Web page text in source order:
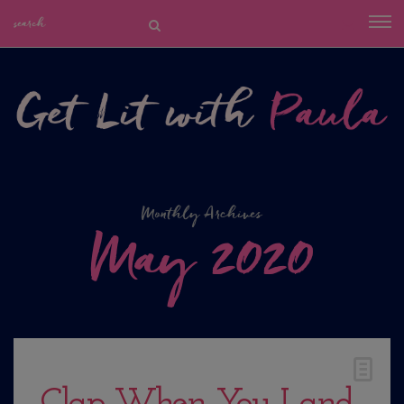
Monthly Archives
May 2020